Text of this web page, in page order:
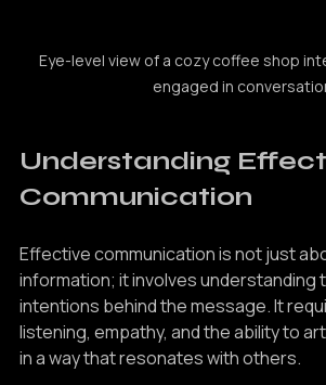
Eye-level view of a cozy coffee shop
Understanding
Effective communication is not just
information; it involves understanding
intentions behind the message. It
listening, empathy, and the ability to